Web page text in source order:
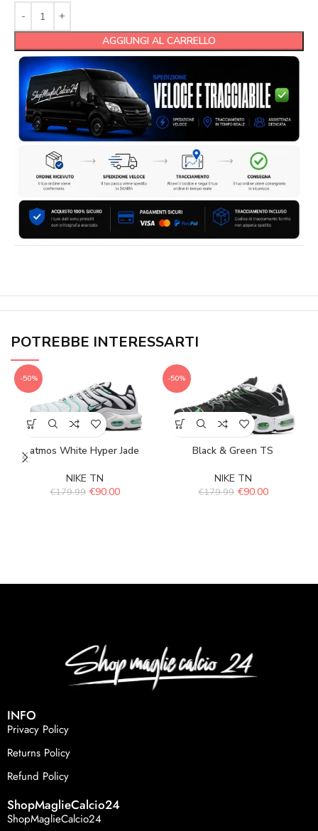
AGGIUNGI AL CARRELLO
POTREBBE INTERESSARTI
-50%
atmos White Hyper Jade
NIKE TN
€179.99 €90.00
-50%
Black & Green TS
NIKE TN
€179.99 €90.00
INFO
Privacy Policy
Returns Policy
Refund Policy
ShopMaglieCalcio24
ShopMaglieCalcio24